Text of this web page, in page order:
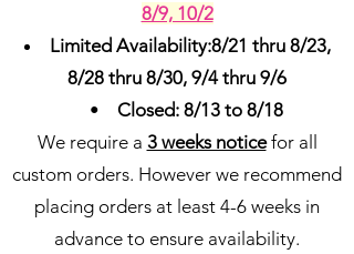
8/9, 10/2
Limited Availability:8/21 thru 8/23,
8/28 thru 8/30, 9/4 thru 9/6
• Closed: 8/13 to 8/18
We require a 3 weeks noticefor all
custom orders. However we recommend
placing orders at least 4-6 weeks in
advance to ensure availability.